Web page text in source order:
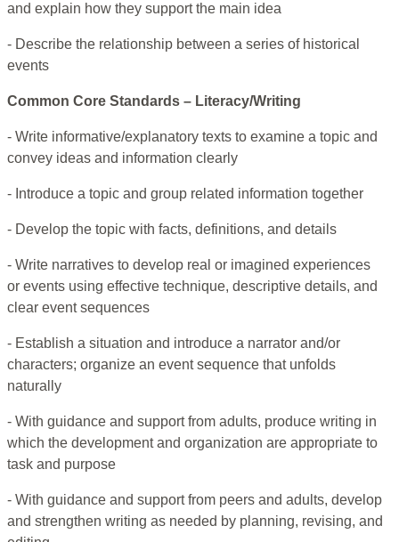
and explain how they support the main idea
- Describe the relationship between a series of historical
events
Common Core Standards – Literacy/Writing
- Write informative/explanatory texts to examine a topic and
convey ideas and information clearly
- Introduce a topic and group related information together
- Develop the topic with facts, definitions, and details
- Write narratives to develop real or imagined experiences
or events using effective technique, descriptive details, and
clear event sequences
- Establish a situation and introduce a narrator and/or
characters; organize an event sequence that unfolds
naturally
- With guidance and support from adults, produce writing in
which the development and organization are appropriate to
task and purpose
- With guidance and support from peers and adults, develop
and strengthen writing as needed by planning, revising, and